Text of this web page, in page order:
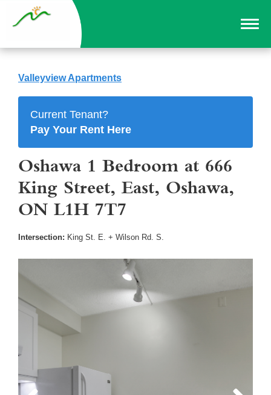
Valleyview Apartments
Current Tenant?
Pay Your Rent Here
Oshawa 1 Bedroom at 666
King Street, East, Oshawa,
ON L1H 7T7
Intersection: King St. E. + Wilson Rd. S.